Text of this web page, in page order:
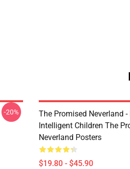
-20%
The Promised Neverland
Intelligent Children The
Neverland Posters
$19.80 - $45.90